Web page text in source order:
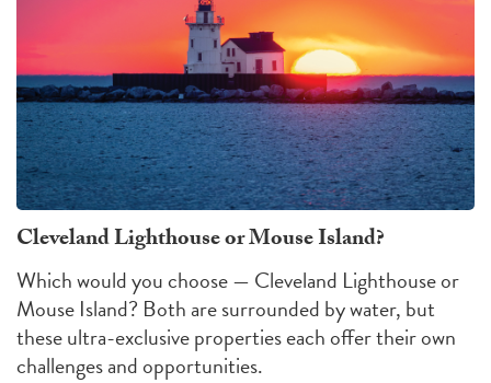
Cleveland Lighthouse or Mouse Island?
Which would you choose — Cleveland Lighthouse or
Mouse Island? Both are surrounded by water, but
these ultra-exclusive properties each offer their own
challengesand opportunities.